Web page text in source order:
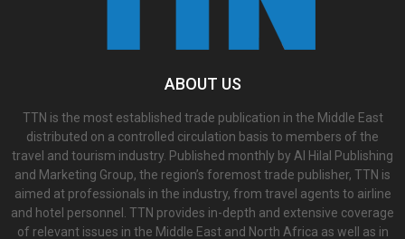
ABOUT US
TTN is the most established trade publication in the Middle East
distributed on a controlled circulation basis to members of the
travel and tourism industry. Published monthly by Al Hilal Publishing
and Marketing Group, the region’s foremost trade publisher, TTN is
aimed at professionals in the industry, from travel agents to airline
and hotel personnel. TTN provides in-depth and extensive coverage
of relevant issues in the Middle East and North Africa as well as in